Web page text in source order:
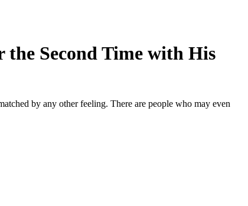
the Second Time with His
by any other feeling. There are people who may even